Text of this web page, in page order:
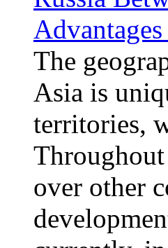
The
Asia is
territories,
Throughout
over other